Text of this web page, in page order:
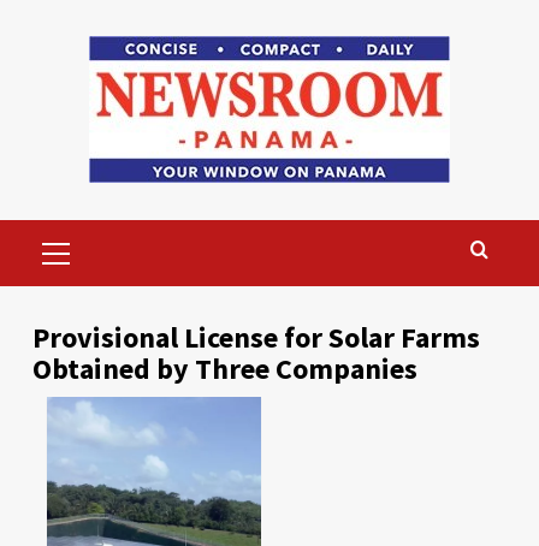
Menu
Provisional License for Solar Farms
Obtained by Three Companies